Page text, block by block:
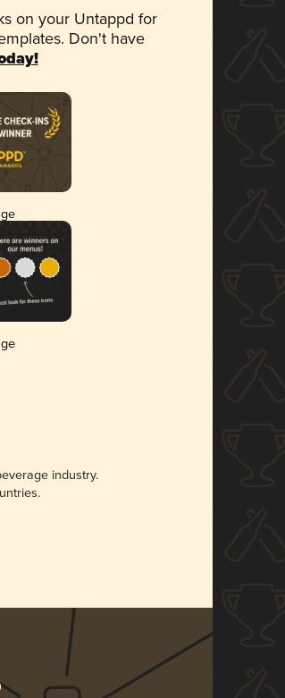
on your Untappd for
Don't have
industry.